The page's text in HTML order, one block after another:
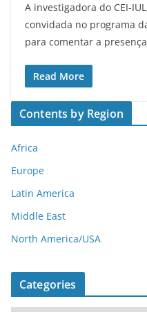
A investigadora do CEI-
convidada no programa
para comentar a
Read More
Contents by Region
Africa
Europe
Latin America
Middle East
North America/USA
Categories